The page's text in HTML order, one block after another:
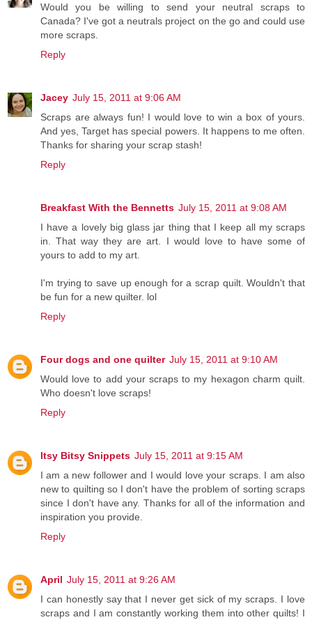
Would you be willing to send your neutral scraps to
Canada? I've got a neutrals project on the go and could use
more scraps.
Reply
Jacey July 15, 2011 at 9:06 AM
Scraps are always fun! I would love to win a box of yours.
And yes, Target has special powers. It happens to me often.
Thanks for sharing your scrap stash!
Reply
Breakfast With the Bennetts July 15, 2011 at 9:08 AM
I have a lovely big glass jar thing that I keep all my scraps
in. That way they are art. I would love to have some of
yours to add to my art.
I'm trying to save up enough for a scrap quilt. Wouldn't that
be fun for a new quilter. lol
Reply
Four dogs and one quilter July 15, 2011 at 9:10 AM
Would love to add your scraps to my hexagon charm quilt.
Who doesn't love scraps!
Reply
Itsy Bitsy Snippets July 15, 2011 at 9:15 AM
I am a new follower and I would love your scraps. I am also
new to quilting so I don't have the problem of sorting scraps
since I don't have any. Thanks for all of the information and
inspiration you provide.
Reply
April July 15, 2011 at 9:26 AM
I can honestly say that I never get sick of my scraps. I love
scraps and I am constantly working them into other quilts! I